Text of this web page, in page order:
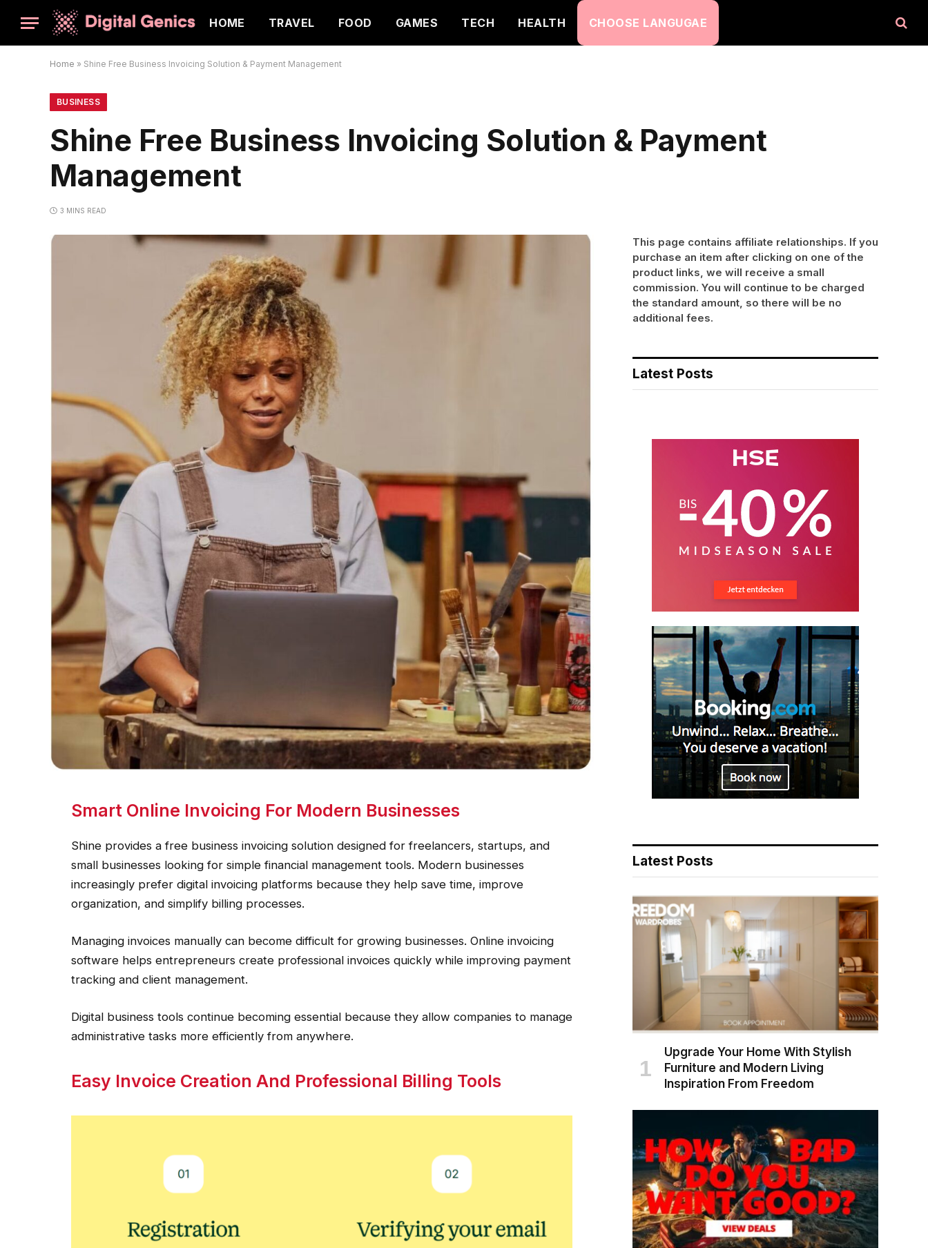
HOME TRAVEL FOOD GAMES TECH HEALTH CHOOSE LANGUGAE
Home » Shine Free Business Invoicing Solution & Payment Management
BUSINESS
Shine Free Business Invoicing Solution & Payment
Management
3 MINS READ
Smart Online Invoicing For Modern Businesses
Shine provides a free business invoicing solution designed for freelancers, startups, and
small businesses looking for simple financial management tools. Modern businesses
increasingly prefer digital invoicing platforms because they help save time, improve
organization, and simplify billing processes.
Managing invoices manually can become difficult for growing businesses. Online invoicing
software helps entrepreneurs create professional invoices quickly while improving payment
tracking and client management.
Digital business tools continue becoming essential because they allow companies to manage
administrative tasks more efficiently from anywhere.
Easy Invoice Creation And Professional Billing Tools
This page contains affiliate relationships. If you
purchase an item after clicking on one of the
product links, we will receive a small
commission. You will continue to be charged
the standard amount, so there will be no
additional fees.
Latest Posts
Latest Posts
Upgrade Your Home With Stylish
Furniture and Modern Living
Inspiration From Freedom